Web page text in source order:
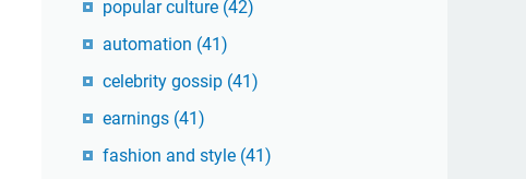
popular culture (42)
automation (41)
celebrity gossip (41)
earnings (41)
fashion and style (41)